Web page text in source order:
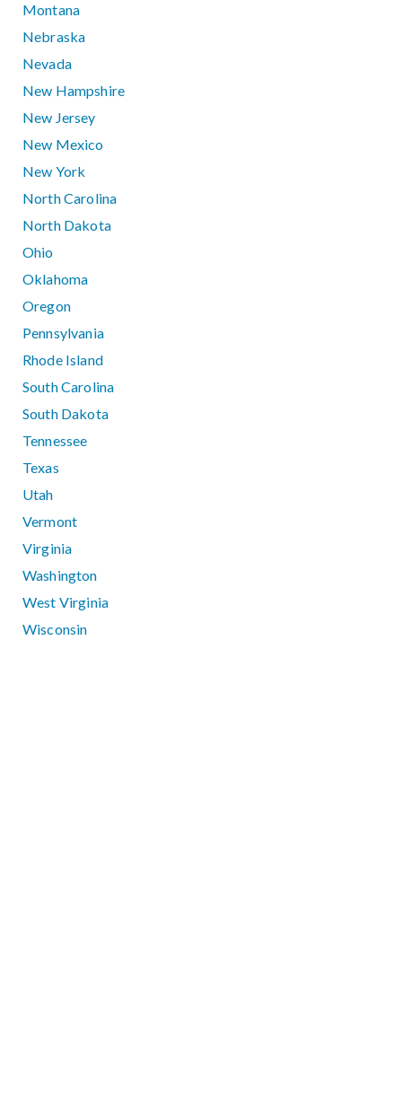
Montana
Nebraska
Nevada
New Hampshire
New Jersey
New Mexico
New York
North Carolina
North Dakota
Ohio
Oklahoma
Oregon
Pennsylvania
Rhode Island
South Carolina
South Dakota
Tennessee
Texas
Utah
Vermont
Virginia
Washington
West Virginia
Wisconsin